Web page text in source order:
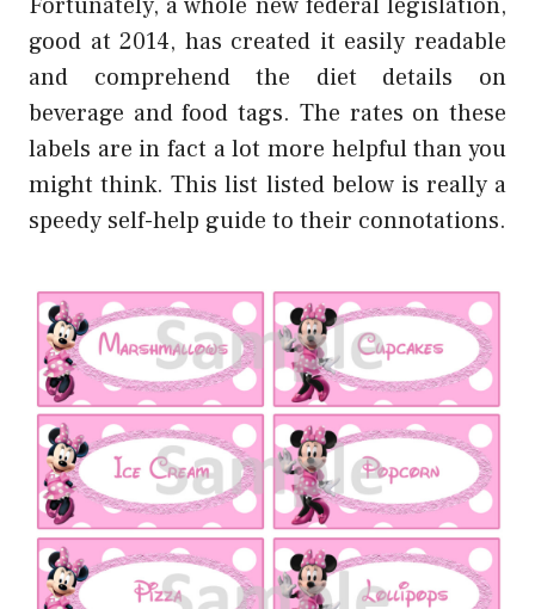
good at 2014, has created it easily readable
and comprehend the diet details on
beverage and food tags. The rates on these
labels are in fact a lot more helpful than you
might think. This list listed below is really a
speedy self-help guide to their connotations.